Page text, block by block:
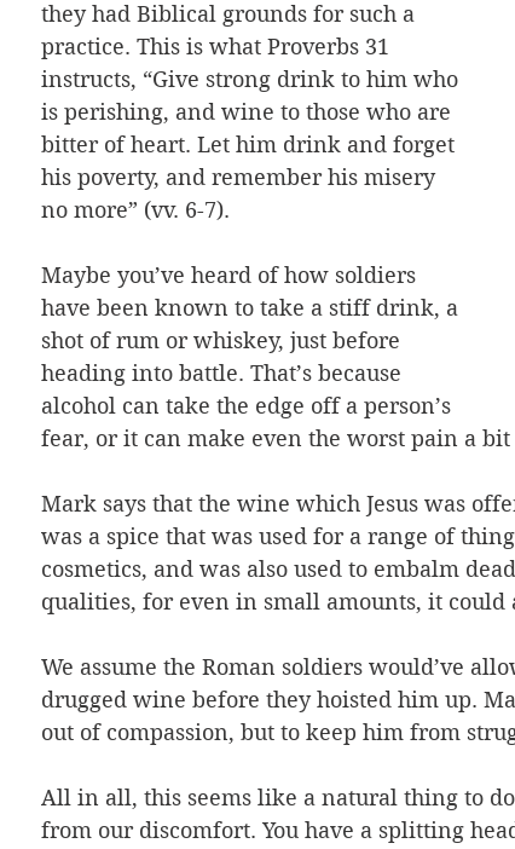
they had Biblical grounds for such a
practice. This is what Proverbs 31
instructs, “Give strong drink to him who
is perishing, and wine to those who are
bitter of heart. Let him drink and forget
his poverty, and remember his misery
no more” (vv. 6-7).
Maybe you’ve heard of how soldiers
have been known to take a stiff drink, a
shot of rum or whiskey, just before
heading into battle. That’s because
alcohol can take the edge off a person’s
fear, or it can make even the worst pain a
Mark says that the wine which Jesus was
was a spice that was used for a range of
cosmetics, and was also used to embalm
qualities, for even in small amounts, it could
We assume the Roman soldiers would’ve
drugged wine before they hoisted him up.
out of compassion, but to keep him from
All in all, this seems like a natural thing to
from our discomfort. You have a splitting